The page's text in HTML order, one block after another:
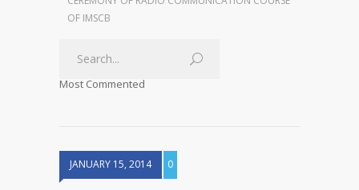
OF IMSCB
Most Commented
JANUARY 15, 2014 0